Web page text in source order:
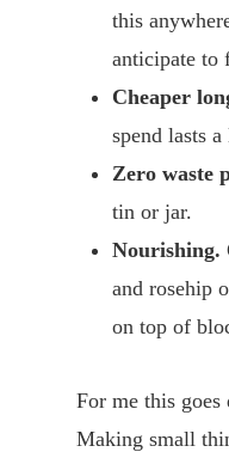
this
anticipate to
Cheaper
spend lasts
Zero waste
tin or jar.
Nourishing.
and rosehip
on top of
For me this goes
Making small